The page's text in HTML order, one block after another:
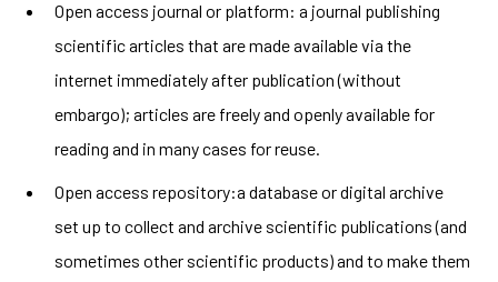
Open access journal or platform: a journal publishing
scientific articles that are made available via the
internet immediately after publication (without
embargo); articles are freely and openly available for
reading and in many cases for reuse.
Open access repository:a database or digital archive
set up to collect and archive scientific publications (and
sometimes other scientific products) and to make them